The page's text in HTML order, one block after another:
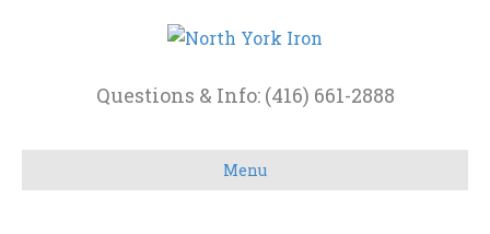
Questions & Info: (416) 661-2888
Menu